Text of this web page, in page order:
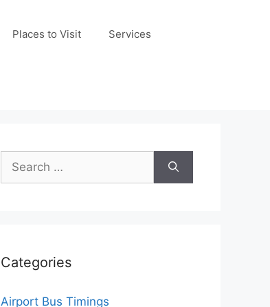
Places to Visit Services
Search
for:
Categories
Airport Bus Timings